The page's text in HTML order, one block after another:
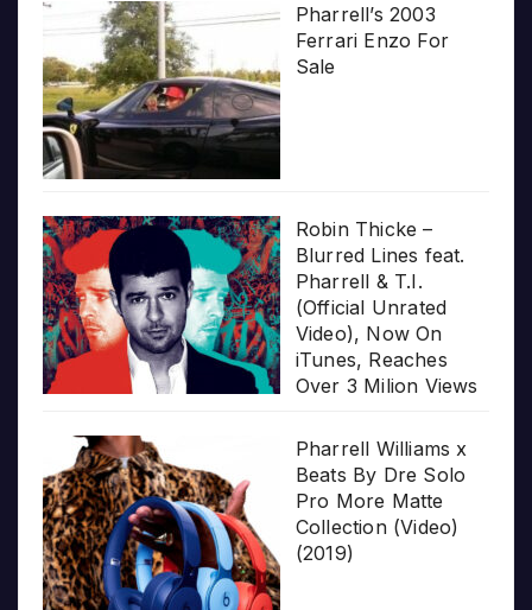
Pharrell’s 2003
Ferrari Enzo For
Sale
Robin Thicke –
Blurred Lines feat.
Pharrell & T.I.
(Official Unrated
Video), Now On
iTunes, Reaches
Over 3 Milion Views
Pharrell Williams x
Beats By Dre Solo
Pro More Matte
Collection (Video)
(2019)